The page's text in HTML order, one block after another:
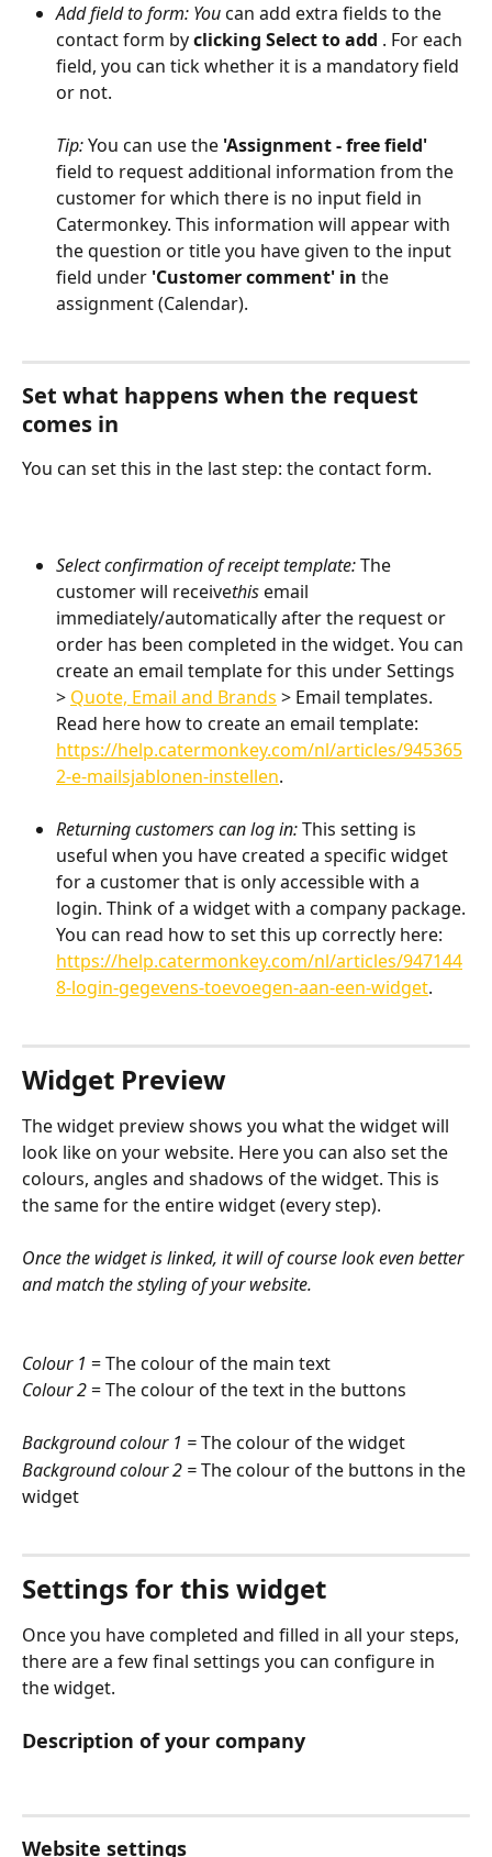
Add field to form: You can add extra fields to the
contact form by clicking Select to add . For each
field, you can tick whether it is a mandatory field
or not.
Tip: You can use the 'Assignment - free field'
field to request additional information from the
customer for which there is no input field in
Catermonkey. This information will appear with
the question or title you have given to the input
field under 'Customer comment' in the
assignment (Calendar).
Set what happens when the request
comes in
You can set this in the last step: the contact form.
Select confirmation of receipt template: The
customer will receivethis email
immediately/automatically after the request or
order has been completed in the widget. You can
create an email template for this under Settings
> Quote, Email and Brands > Email templates.
Read here how to create an email template:
https://help.catermonkey.com/nl/articles/945365
2-e-mailsjablonen-instellen.
Returning customers can log in: This setting is
useful when you have created a specific widget
for a customer that is only accessible with a
login. Think of a widget with a company package.
You can read how to set this up correctly here:
https://help.catermonkey.com/nl/articles/947144
8-login-gegevens-toevoegen-aan-een-widget.
Widget Preview
The widget preview shows you what the widget will
look like on your website. Here you can also set the
colours, angles and shadows of the widget. This is
the same for the entire widget (every step).
Once the widget is linked, it will of course look even better
and match the styling of your website.
Colour 1 = The colour of the main text
Colour 2 = The colour of the text in the buttons
Background colour 1 = The colour of the widget
Background colour 2 = The colour of the buttons in the
widget
Settings for this widget
Once you have completed and filled in all your steps,
there are a few final settings you can configure in
the widget.
Description of your company
Website settings